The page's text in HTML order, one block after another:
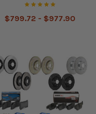
$799.72 - $977.90